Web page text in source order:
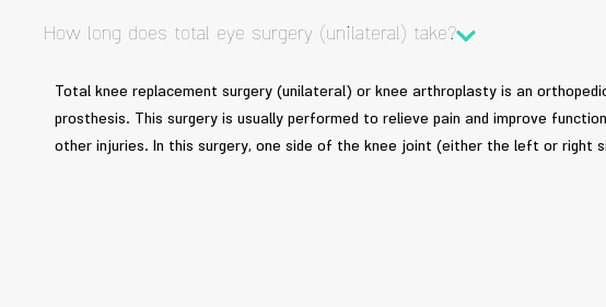
How long does total eye surgery (unilateral) take?
Total knee replacement surgery (unilateral) or knee arthroplasty is an
prosthesis. This surgery is usually performed to relieve pain and improve
other injuries. In this surgery, one side of the knee joint (either the left or right